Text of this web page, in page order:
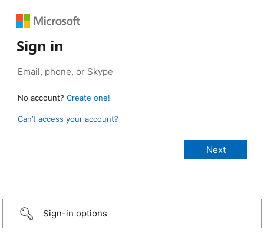
Sign in
No account? Create one!
Can’t access your account?
Sign-in options